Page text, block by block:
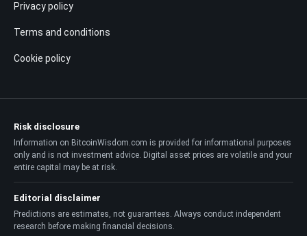
Privacy policy
Terms and conditions
Cookie policy
Risk disclosure
Information on BitcoinWisdom.com is provided for informational purposes
only and is not investment advice. Digital asset prices are volatile and your
entire capital may be at risk.
Editorial disclaimer
Predictions are estimates, not guarantees. Always conduct independent
research before making financial decisions.